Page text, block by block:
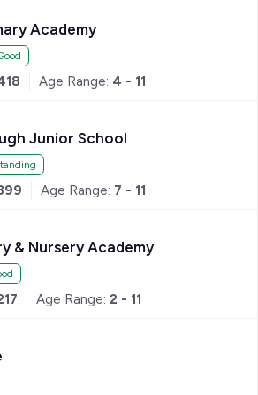
Academy
Age Range: 4 - 11
Junior School
Age Range: 7 - 11
& Nursery Academy
Age Range: 2 - 11